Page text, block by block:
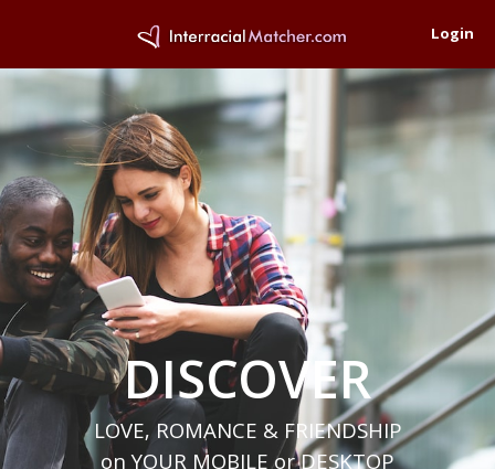
Login
DISCOVER
LOVE, ROMANCE & FRIENDSHIP